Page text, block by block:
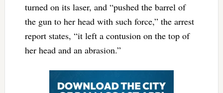
turned on its laser, and “pushed the barrel of
the gun to her head with such force,” the arrest
report states, “it left a contusion on the top of
her head and an abrasion.”